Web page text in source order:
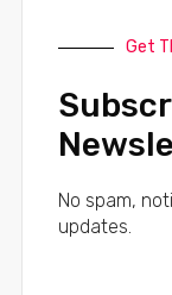
Get
No spam,
updates.